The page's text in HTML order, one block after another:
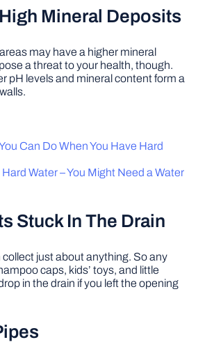
Mineral Deposits
may have a higher mineral
a threat to your health, though.
pH levels and mineral content form a
Can Do When You Have Hard
Water – You Might Need a Water
Stuck In The Drain
just about anything. So any
caps, kids’ toys, and little
in the drain if you left the opening